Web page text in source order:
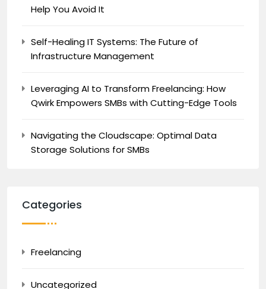
Help You Avoid It
Self-Healing IT Systems: The Future of
Infrastructure Management
Leveraging AI to Transform Freelancing: How
Qwirk Empowers SMBs with Cutting-Edge Tools
Navigating the Cloudscape: Optimal Data
Storage Solutions for SMBs
Categories
Freelancing
Uncategorized